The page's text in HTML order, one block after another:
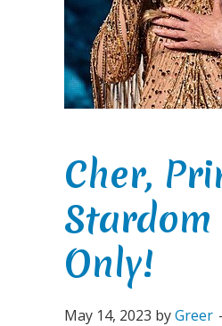
Cher,
Only!
May 14, 2023 byGreer